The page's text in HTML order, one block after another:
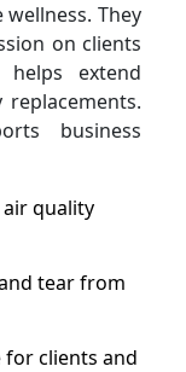
They
on clients
helps extend
business
air quality
tear from
for clients and